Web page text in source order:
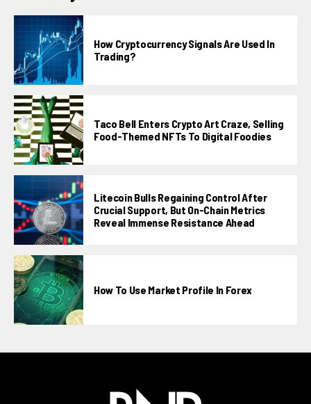
How Cryptocurrency Signals Are Used In
Trading?
Taco Bell Enters Crypto Art Craze, Selling
Food-Themed NFTs To Digital Foodies
Litecoin Bulls Regaining Control After
Crucial Support, But On-Chain Metrics
Reveal Immense Resistance Ahead
How To Use Market Profile In Forex